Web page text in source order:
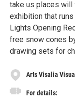
take us places
exhibition that
Lights Opening
free snow cones
drawing sets for
Arts Visalia
For details: